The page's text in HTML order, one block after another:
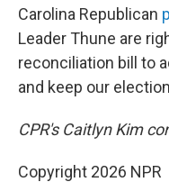
Carolina Republican
Leader Thune are
reconciliation bill to
and keep our
CPR's Caitlyn Kim
Copyright 2026 NPR